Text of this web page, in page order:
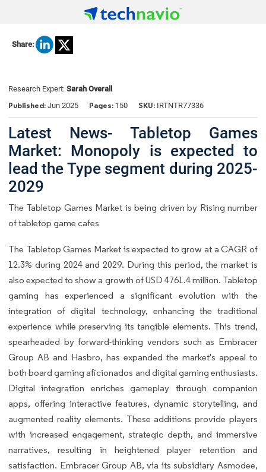
Share:
Research Expert: Sarah Overall
Published: Jun 2025 Pages: 150 SKU: IRTNTR77336
Latest News- Tabletop Games
Market: Monopoly is expected to
lead the Type segment during 2025-
2029
The Tabletop Games Market is being driven by Rising number
of tabletop game cafes
The Tabletop Games Market is expected to grow at a CAGR of
12.3% during 2024 and 2029. During this period, the market is
also expected to show a growth of USD 4761.4 million. Tabletop
gaming has experienced a significant evolution with the
integration of digital technology, enhancing the traditional
experience while preserving its tangible elements. This trend,
spearheaded by forward-thinking vendors such as Embracer
Group AB and Hasbro, has expanded the market's appeal to
both board gaming aficionados and digital gaming enthusiasts.
Digital integration enriches gameplay through companion
apps, offering interactive features, dynamic storytelling, and
augmented reality elements. These additions provide players
with increased engagement, strategic depth, and immersive
narratives, resulting in heightened player retention and
satisfaction. Embracer Group AB, via its subsidiary Asmodee,